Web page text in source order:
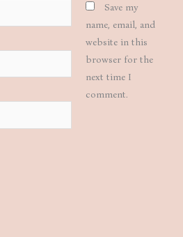
Save my
name, email, and
website in this
browser for the
next time I
comment.